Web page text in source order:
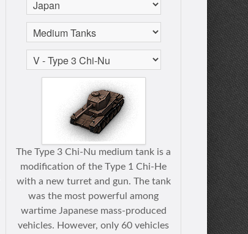
The Type 3 Chi-Nu medium tank is a
modification of the Тype 1 Chi-He
with a new turret and gun. The tank
was the most powerful among
wartime Japanese mass-produced
vehicles. However, only 60 vehicles